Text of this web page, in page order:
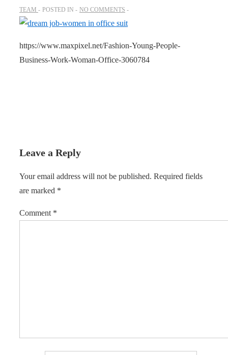
TEAM
POSTED IN NO COMMENTS
https://www.maxpixel.net/Fashion-Young-People-
Business-Work-Woman-Office-3060784
Leave a Reply
Your email address will not be published. Required fields
are marked *
Comment *